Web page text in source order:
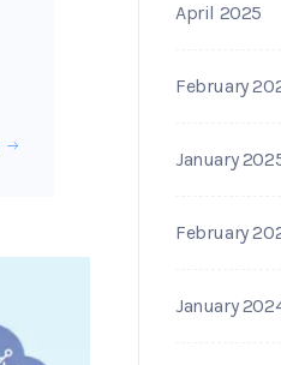
April 2025
February
January
February
January